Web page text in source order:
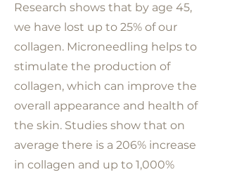
Research shows that by age 45,
we have lost up to 25% of our
collagen. Microneedling helps to
stimulate the production of
collagen, which can improve the
overall appearance and health of
the skin. Studies show that on
average there is a 206% increase
in collagen and up to 1,000%